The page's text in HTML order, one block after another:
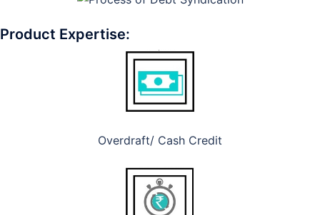
Product Expertise:
Overdraft/ Cash Credit